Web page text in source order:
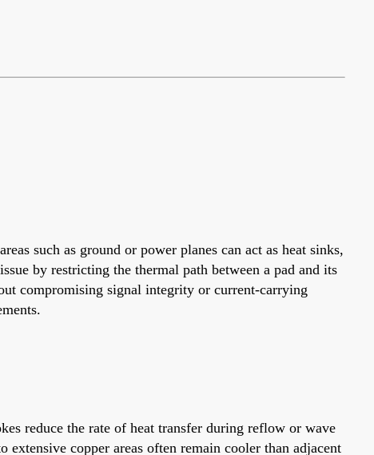
such as ground or power planes can act as heat sinks,
by restricting the thermal path between a pad and its
compromising signal integrity or current-carrying
reduce the rate of heat transfer during reflow or wave
copper areas often remain cooler than adjacent